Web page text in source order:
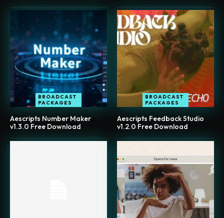
BROADCAST
PACKAGES
Aescripts Number Maker
v1.3.0 Free Download
BROADCAST
PACKAGES
Aescripts Feedback Studio
v1.2.0 Free Download